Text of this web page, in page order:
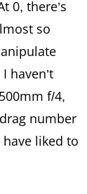
0, there’s
so
haven’t
f/4,
number
liked to